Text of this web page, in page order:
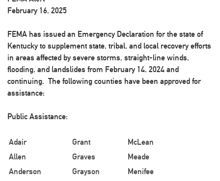
February 16, 2025
FEMA has issued an Emergency Declaration for the state of
Kentucky to supplement state, tribal, and local recovery efforts
in areas affected by severe storms, straight-line winds,
flooding, and landslides from February 14, 2024 and
continuing. The following counties have been approved for
assistance:
Public Assistance:
Adair Grant
McLean
Allen
Graves
Meade
Anderson
Grayson
Menifee